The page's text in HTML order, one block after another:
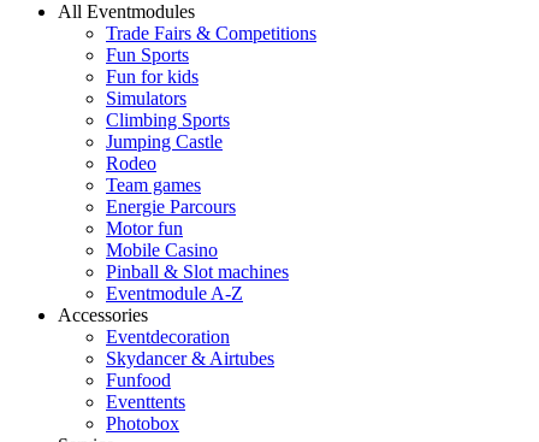
All Eventmodules
Trade Fairs & Competitions
Fun Sports
Fun for kids
Simulators
Climbing Sports
Jumping Castle
Rodeo
Team games
Energie Parcours
Motor fun
Mobile Casino
Pinball & Slot machines
Eventmodule A-Z
Accessories
Eventdecoration
Skydancer & Airtubes
Funfood
Eventtents
Photobox